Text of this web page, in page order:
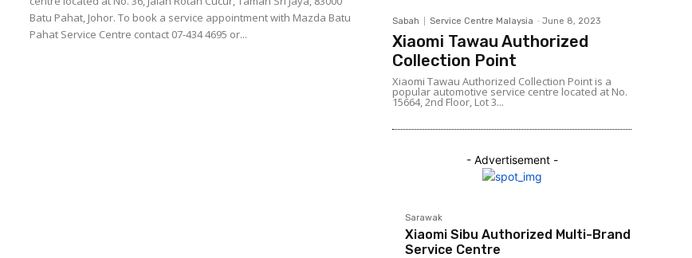
Batu Pahat, Johor. To book a service appointment with Mazda Batu
Pahat Service Centre contact 07-434 4695 or...
Sabah Service Centre Malaysia - June 8, 2023
Xiaomi Tawau Authorized
Collection Point
Xiaomi Tawau Authorized Collection Point is a
popular automotive service centre located at No.
15664, 2nd Floor, Lot 3...
- Advertisement -
Sarawak
Xiaomi Sibu Authorized Multi-Brand
Service Centre